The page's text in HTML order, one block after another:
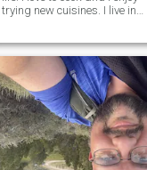
trying new cuisines. I live in
there are many opportunities
to enjoy both Summer and
Winter sports.If its out forr